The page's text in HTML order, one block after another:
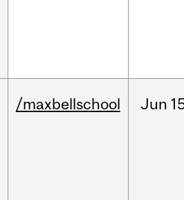
/maxbellschool Jun